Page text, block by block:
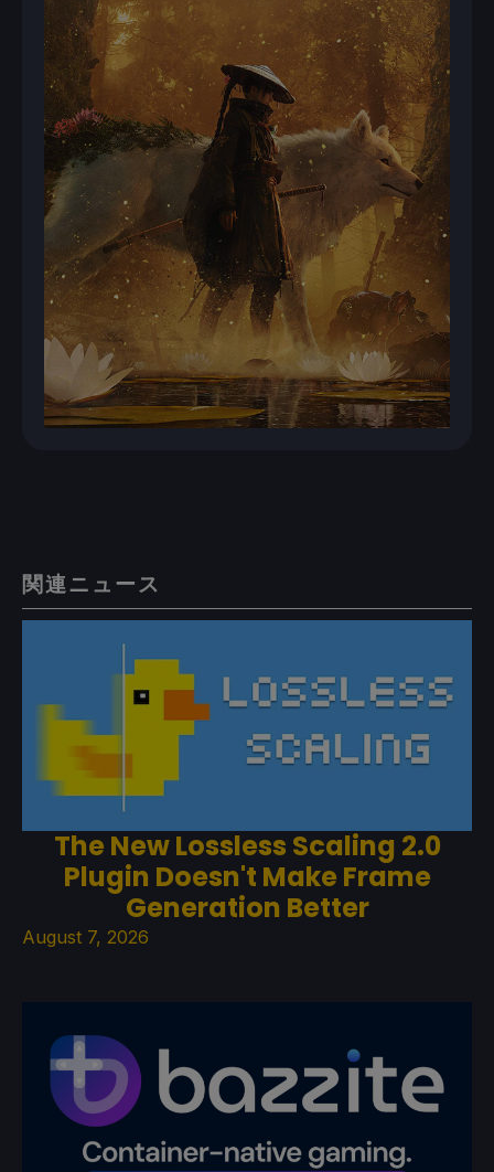
関連ニュース
The New Lossless Scaling 2.0
Plugin Doesn't Make Frame
Generation Better
August 7, 2026